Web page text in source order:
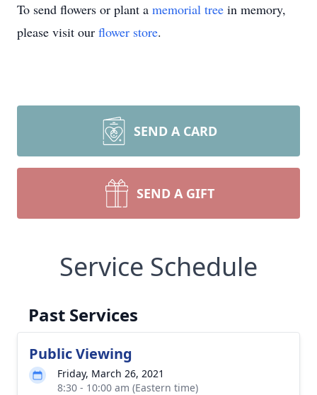
To send flowers or plant a memorial tree in memory,
please visit our flower store.
SEND A CARD
SEND A GIFT
Service Schedule
Past Services
Public Viewing
Friday, March 26, 2021
8:30 - 10:00 am (Eastern time)